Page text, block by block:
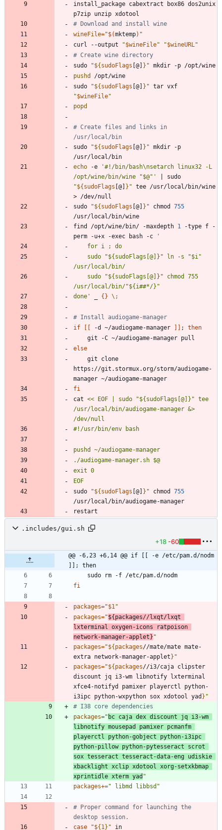
install_package cabextract box86 dos2unix
# Download and install wine
wineFile="$(mktemp) "
curl --output
"$wineFile" "$wineURL"
# Create wine directory
sudo
"${ sudoFlags [@] } "
pushd
sudo
"${ sudoFlags [@] } "
"$wineFile"
popd
# Create files and links in
/usr/local/bin
sudo
"${ sudoFlags [@] } " mkdir -p
echo -e
'#!/bin/bash\nsetarch linux32 -L
/opt/wine/bin/wine "$@"'
"${ sudoFlags [@] } " tee /usr/local/bin/wine
sudo
"${ sudoFlags [@] } " chmod 755
find /opt/wine/bin/ -maxdepth 1 -type f -
perm -u+x -exec bash -c
done'
{ } \;
# Install audiogame-manager
if
-d ~/audiogame-manager ;
then
else
https://git.stormux.org/storm/audiogame-
fi
cat << EOF | sudo "${sudoFlags[@]}" tee
/usr/local/bin/audiogame-manager &>
EOF
sudo
"${ sudoFlags [@] } " chmod 755
.includes/gui.sh
+18 -60
@@ -6,23 +6,14 @@ if [[ -e /etc/pam.d/nodm
]]; then
fi
packages="$1"
packages="${ packages//lxqt/lxqt
lxterminal oxygen-icons ratpoison
network-manager-applet } "
packages="${ packages//mate/mate mate-
extra network-manager-applet } "
packages="${ packages//i3/caja clipster
discount jq i3-wm libnotify lxterminal
xfce4-notifyd pamixer playerctl python-
i3ipc python-wxpython sox xdotool yad } "
# I38 core dependencies
packages=" bc caja dex discount jq i3-wm
libnotify mousepad pamixer pcmanfm
playerctl python-gobject python-i3ipc
python-pillow python-pytesseract scrot
sox tesseract tesseract-data-eng udiskie
xbacklight xclip xdotool xorg-setxkbmap
xprintidle xterm yad "
packages+=" libmd libbsd"
# Proper command for launching the
desktop session.
case
"${ 1} "